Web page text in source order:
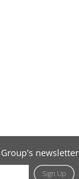
newsletter
Sign Up